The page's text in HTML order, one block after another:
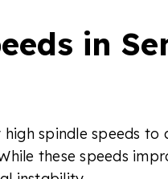
in
spindle speeds to
these speeds